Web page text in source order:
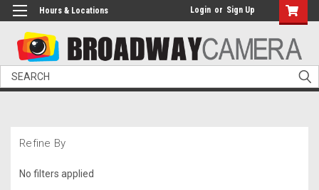
Hours & Locations Login or Sign Up
Search
Refine By
No filters applied